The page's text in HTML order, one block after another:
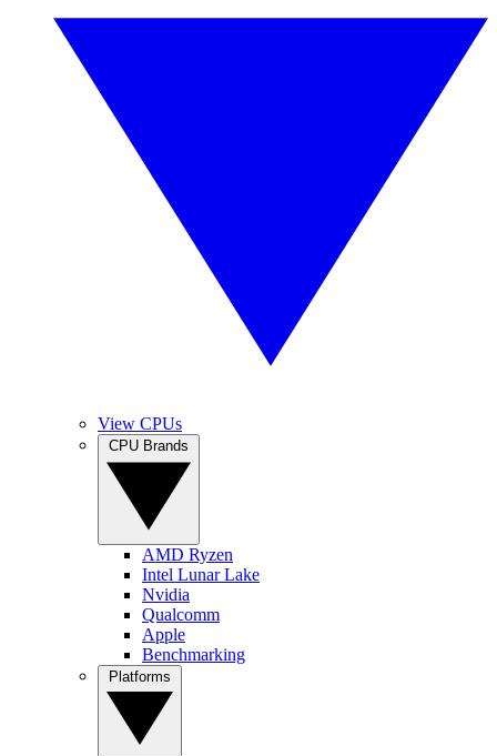
View CPUs
AMD Ryzen
Intel Lunar Lake
Nvidia
Qualcomm
Apple
Benchmarking